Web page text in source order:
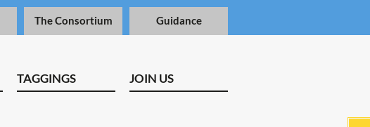
The Consortium Guidance
TAGGINGS JOIN US